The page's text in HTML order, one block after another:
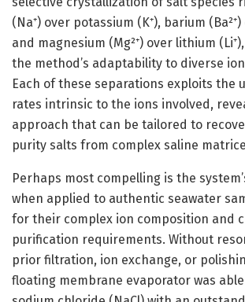
(Na⁺) over potassium (K⁺), barium
and magnesium (Mg²⁺) over lithium
the method’s adaptability to diverse
Each of these separations exploits the
rates intrinsic to the ions involved,
approach that can be tailored to
purity salts from complex saline
Perhaps most compelling is the
when applied to authentic seawater
for their complex ion composition and
purification requirements. Without
prior filtration, ion exchange, or
floating membrane evaporator was